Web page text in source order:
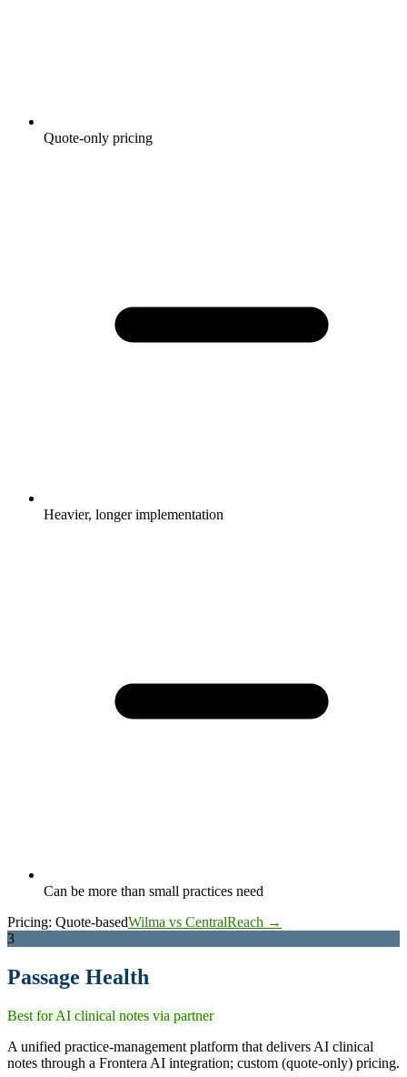
Quote-only pricing
Heavier, longer implementation
Can be more than small practices need
Pricing: Quote-basedWilma vs CentralReach →
3
Passage Health
Best for AI clinical notes via partner
A unified practice-management platform that delivers AI clinical
notes through a Frontera AI integration; custom (quote-only) pricing.